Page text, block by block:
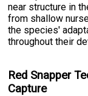
near structure in
from shallow
the species'
throughout their
Red Snapper
Capture